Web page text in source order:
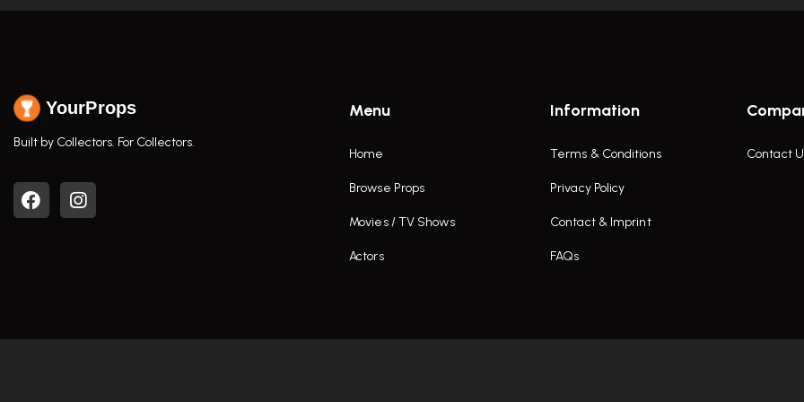
YourProps
Built by Collectors. For Collectors.
Menu
Home
Browse Props
Movies / TV Shows
Actors
Information
Terms & Conditions
Privacy Policy
Contact & Imprint
FAQs
Contact